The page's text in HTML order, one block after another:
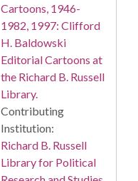
Cartoons, 1946-
1982, 1997: Clifford
H. Baldowski
Editorial Cartoons at
the Richard B. Russell
Library.
Contributing
Institution:
Richard B. Russell
Library for Political